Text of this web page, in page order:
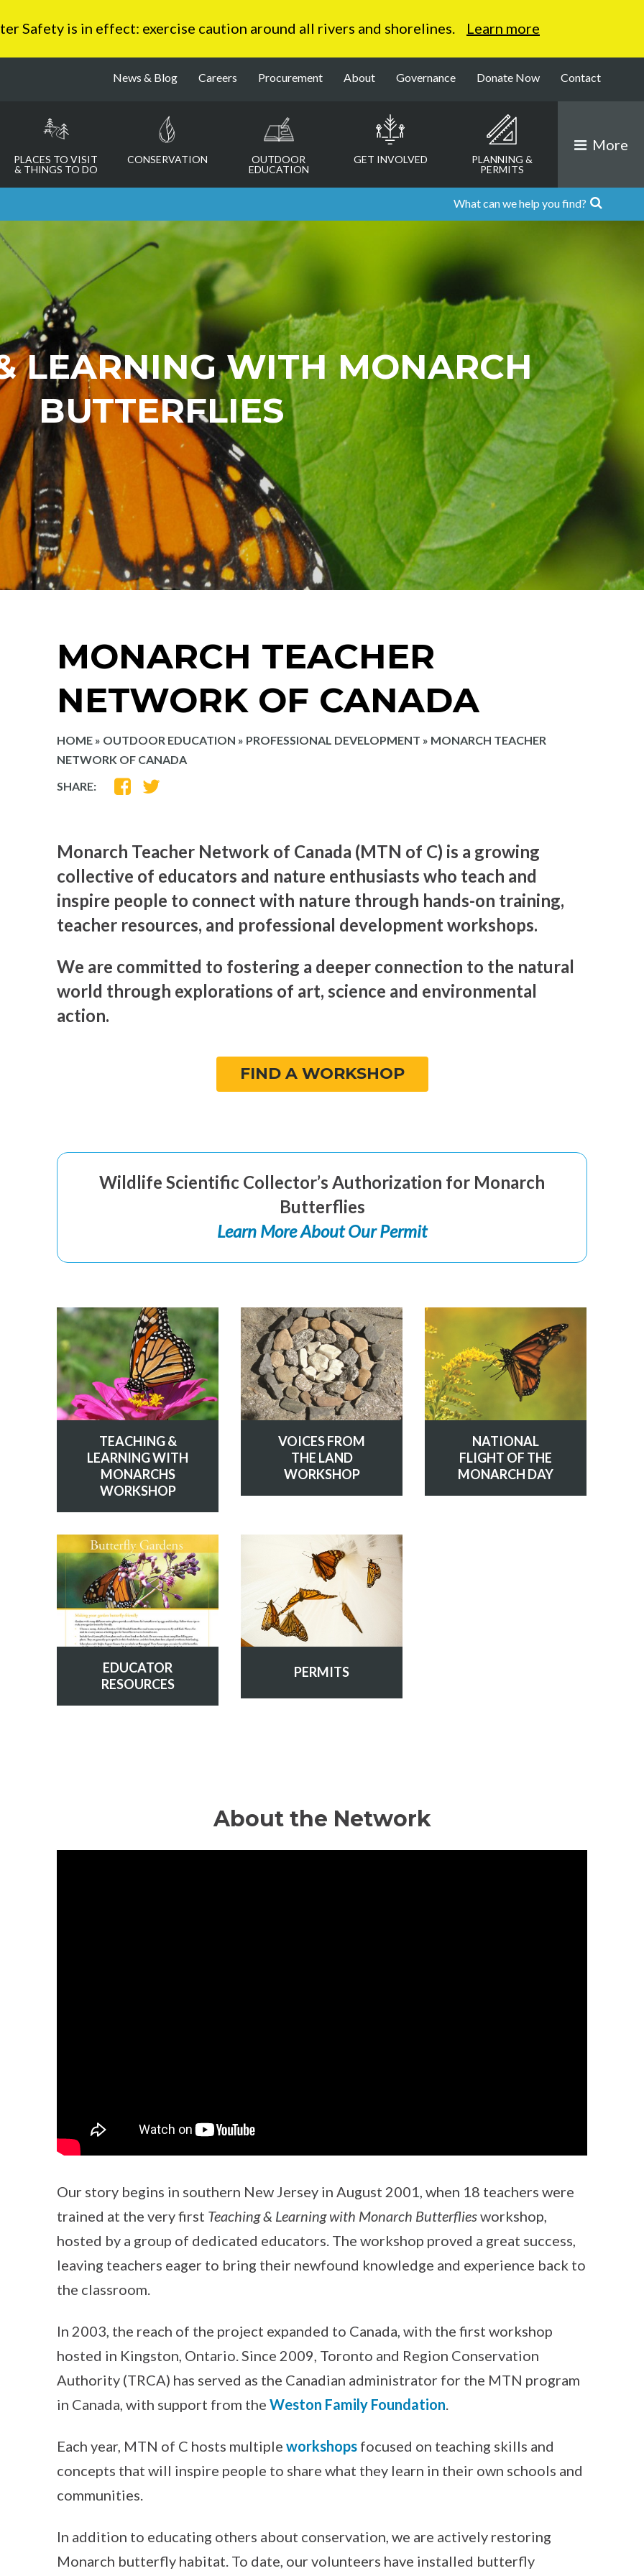
Safety is in effect: exercise caution around all rivers and shorelines. Learn more
News & Blog Careers Procurement About Governance Donate Now Contact
PLACES TO VISIT
& THINGS TO DO
CONSERVATION
OUTDOOR
EDUCATION
GET INVOLVED
PLANNING &
PERMITS
More
LEARNING WITH MONARCH
BUTTERFLIES
MONARCH TEACHER
NETWORK OF CANADA
HOME » OUTDOOR EDUCATION » PROFESSIONAL DEVELOPMENT » MONARCH TEACHER
NETWORK OF CANADA
SHARE:
SHARE
Monarch Teacher Network of Canada (MTN of C) is a growing
collective of educators and nature enthusiasts who teach and
inspire people to connect with nature through hands-on training,
teacher resources, and professional development workshops.
We are committed to fostering a deeper connection to the natural
world through explorations of art, science and environmental
action.
FIND A WORKSHOP
Wildlife Scientific Collector’s Authorization for Monarch
Butterflies
Learn More About Our Permit
TEACHING &
LEARNING WITH
MONARCHS
WORKSHOP
VOICES FROM
THE LAND
WORKSHOP
NATIONAL
FLIGHT OF THE
MONARCH DAY
EDUCATOR
RESOURCES
PERMITS
About the Network
Our story begins in southern New Jersey in August 2001, when 18 teachers were
trained at the very first Teaching & Learning with Monarch Butterfliesworkshop,
hosted by a group of dedicated educators. The workshop proved a great success,
leaving teachers eager to bring their newfound knowledge and experience back to
the classroom.
In 2003, the reach of the project expanded to Canada, with the first workshop
hosted in Kingston, Ontario. Since 2009, Toronto and Region Conservation
Authority (TRCA) has served as the Canadian administrator for the MTN program
in Canada, with support from the Weston Family Foundation.
Each year, MTN of C hosts multiple workshops focused on teaching skills and
concepts that will inspire people to share what they learn in their own schools and
communities.
In addition to educating others about conservation, we are actively restoring
Monarch butterfly habitat. To date, our volunteers have installed butterfly